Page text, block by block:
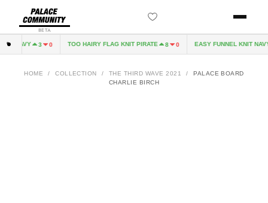
BETA
NAVY 3 0 TOO HAIRY FLAG KNIT PIRATE 8 0 EASY FUNNEL KNIT NAVY
HOME / COLLECTION / THE THIRD WAVE 2021 /
PALACE BOARD
CHARLIE BIRCH